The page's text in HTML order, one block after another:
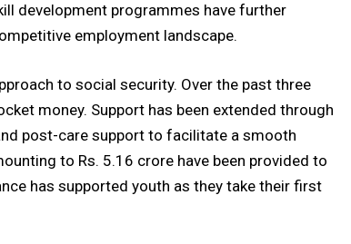
development programmes have further
employment landscape.
to social security. Over the past three
money. Support has been extended through
post-care support to facilitate a smooth
to Rs. 5.16 crore have been provided to
has supported youth as they take their first